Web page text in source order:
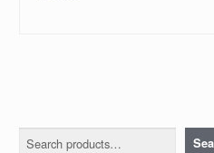
Search